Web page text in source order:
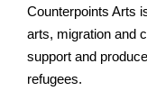
Counterpoints Arts
arts, migration and
support and
refugees.